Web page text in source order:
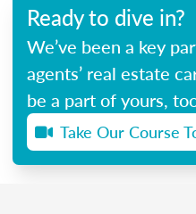
Ready to dive in?
We’ve been a key
agents’ real estate
be a part of yours,
Take Our Course